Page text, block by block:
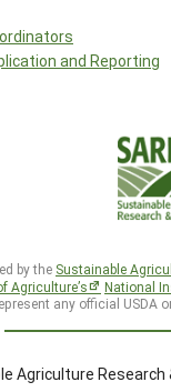
and Reporting
by the Sustainable
Agriculture’s National
any official USDA
Agriculture Research